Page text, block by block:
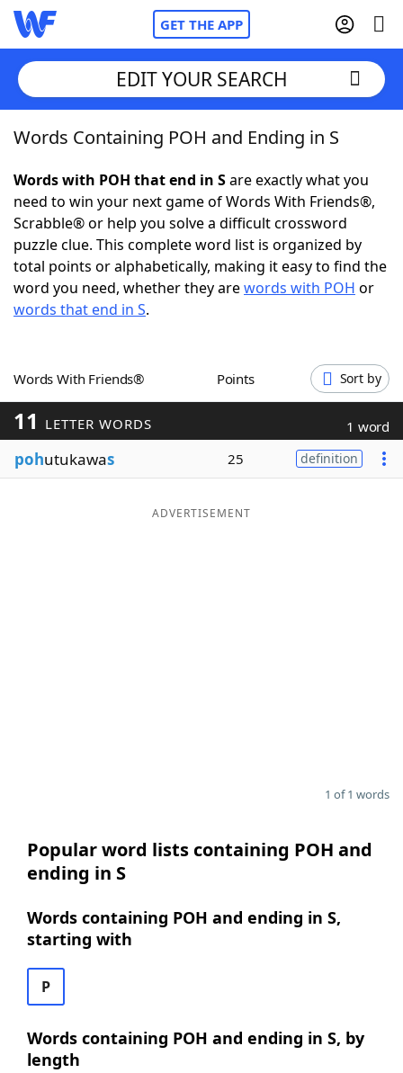
GET THE APP
Home
Words With FriendsCheat
NYT Crossplay Cheat
ScrabbleHelpers
Word GamesHelpers
Word ListMaker
Blog
EDIT YOUR SEARCH
Words Containing POH and Ending in S
Words with POH that end in Sare exactly what you
need to win your next game of Words With Friends®,
Scrabble® or help you solve a difficult crossword
puzzle clue. This complete word list is organized by
total points or alphabetically, making it easy to find the
word you need, whether they arewords with POH or
words that end in S.
Words With Friends® Points Sort by
11 LETTER WORDS 1 word
pohutukawas 25 definition
ADVERTISEMENT
1 of 1 words
Popular word lists containing POH and
ending in S
Words containing POH and ending in S,
starting with
P
Words containing POH and ending in S, by
length